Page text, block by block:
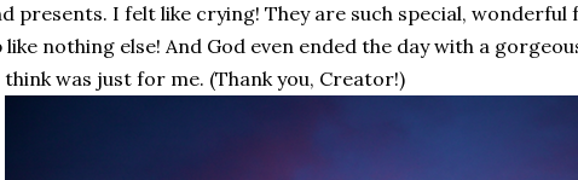
presents. I felt like crying! They are such special, wonderful
like nothing else! And God even ended the day with a
was just for me. (Thank you, Creator!)